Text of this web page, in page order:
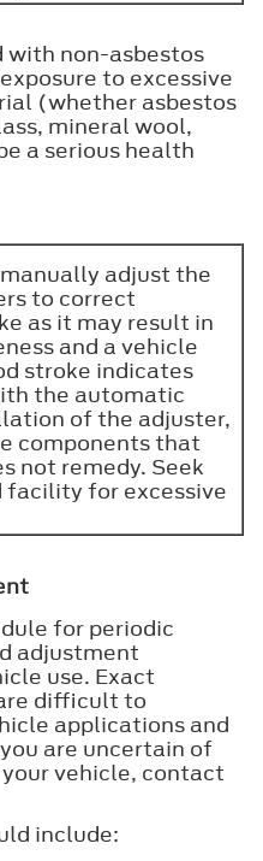
with non-asbestos
to excessive
(whether asbestos
mineral wool,
a serious health
adjust the
to correct
as it may result in
and a vehicle
stroke indicates
the automatic
of the adjuster,
components that
not remedy. Seek
facility for excessive
for periodic
adjustment
use. Exact
difficult to
applications and
are uncertain of
vehicle, contact
include: